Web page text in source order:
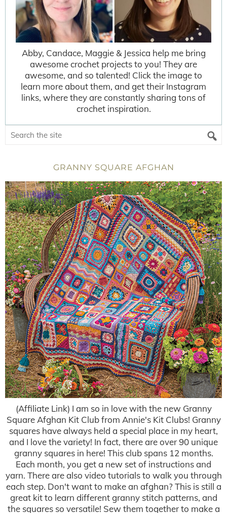
Abby, Candace, Maggie & Jessica help me bring
awesome crochet projects to you! They are
awesome, and so talented! Click the image to
learn more about them, and get their Instagram
links, where they are constantly sharing tons of
crochet inspiration.
GRANNY SQUARE AFGHAN
(Affiliate Link) I am so in love with the new Granny
Square Afghan Kit Club from Annie's Kit Clubs! Granny
squares have always held a special place in my heart,
and I love the variety! In fact, there are over 90 unique
granny squares in here! This club spans 12 months.
Each month, you get a new set of instructions and
yarn. There are also video tutorials to walk you through
each step. Don't want to make an afghan? This is still a
great kit to learn different granny stitch patterns, and
the squares so versatile! Sew them together to make a